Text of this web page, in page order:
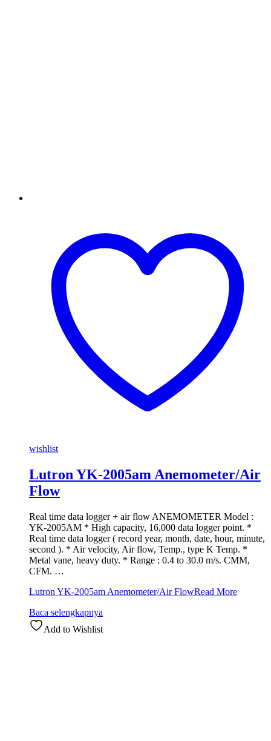
wishlist
Lutron YK-2005am Anemometer/Air
Flow
Real time data logger + air flow ANEMOMETER Model :
YK-2005AM * High capacity, 16,000 data logger point. *
Real time data logger ( record year, month, date, hour, minute,
second ). * Air velocity, Air flow, Temp., type K Temp. *
Metal vane, heavy duty. * Range : 0.4 to 30.0 m/s. CMM,
CFM. …
Lutron YK-2005am Anemometer/Air FlowRead More
Baca selengkapnya
Add to Wishlist